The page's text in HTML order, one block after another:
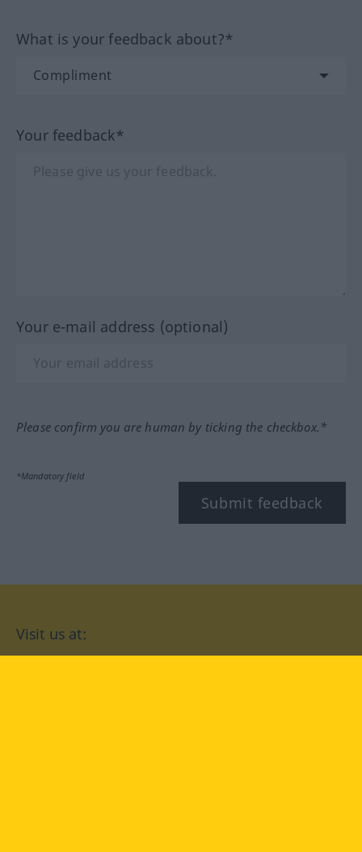
What is your feedback about?*
Your feedback*
Your e-mail address (optional)
Please confirm you are human by ticking the checkbox.*
*Mandatory field
Submit feedback
Visit us at: